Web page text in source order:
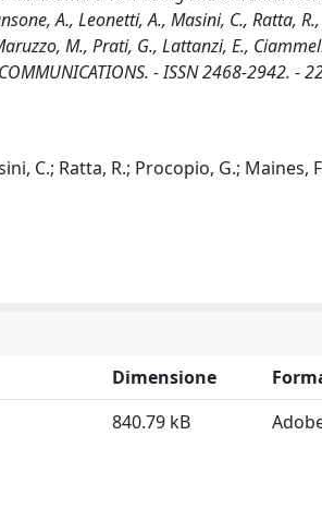
A., Leonetti, A., Masini, C., Ratta,
M., Prati, G., Lattanzi, E.,
COMMUNICATIONS. - ISSN 2468-2942. -
C.; Ratta, R.; Procopio, G.; Maines,
Dimensione
840.79 kB